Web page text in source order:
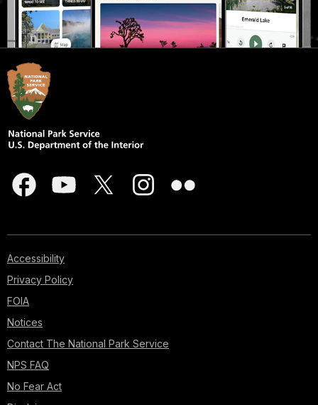
Accessibility
Privacy Policy
FOIA
Notices
Contact The National Park Service
NPS FAQ
No Fear Act